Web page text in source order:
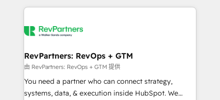
explore whether S2 is the partner you’ve been
Company of the Year 2024/25 INSIDEA helps
engine. We onboard your team, migrate your data,
from week one, in your time zone. What we do ➤
Onboarding: Live in weeks, with workflows built
around your business, not a template. ➤ Migration:
Move from any legacy CRM. Zero downtime, full data
RevPartners: RevOps + GTM
由 RevPartners: RevOps + GTM 提供
You need a partner who can connect strategy,
systems, data, & execution inside HubSpot. We